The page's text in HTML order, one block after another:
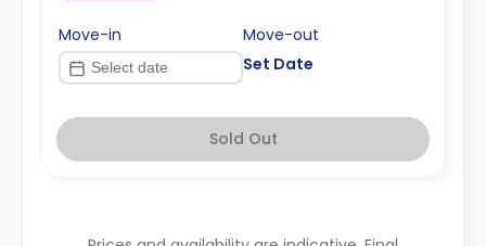
Move-in
Move-out
Set Date
Sold Out